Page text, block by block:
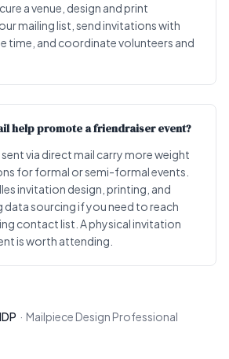
a venue, design and print
mailing list, send invitations with
time, and coordinate volunteers and
help promote a friendraiser event?
via direct mail carry more weight
for formal or semi-formal events.
invitation design, printing, and
data sourcing if you need to reach
contact list. A physical invitation
is worth attending.
· Mailpiece Design Professional